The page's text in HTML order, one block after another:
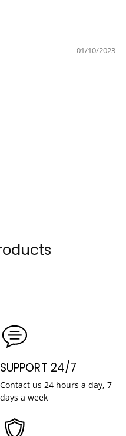
01/10/2023
SUPPORT 24/7
Contact us 24 hours a day, 7
days a week